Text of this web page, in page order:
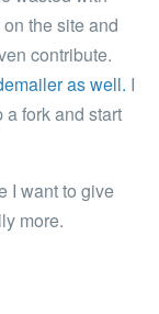
the site and
contribute.
as well. I
a fork and start
I want to give
more.